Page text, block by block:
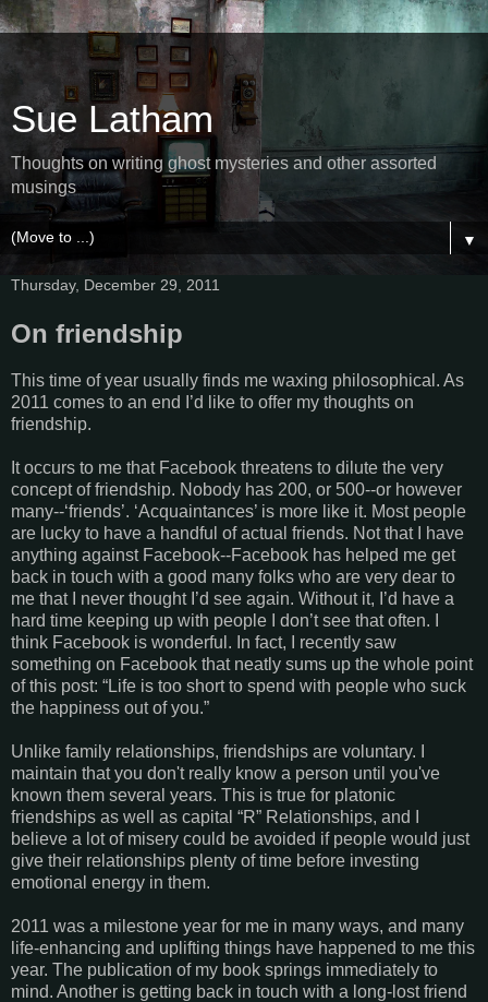
Sue Latham
Thoughts on writing ghost mysteries and other assorted
musings
▼
Thursday, December 29, 2011
On friendship
This time of year usually finds me waxing philosophical. As
2011 comes to an end I’d like to offer my thoughts on
friendship.
It occurs to me that Facebook threatens to dilute the very
concept of friendship. Nobody has 200, or 500--or however
many--‘friends’. ‘Acquaintances’ is more like it. Most people
are lucky to have a handful of actual friends. Not that I have
anything against Facebook--Facebook has helped me get
back in touch with a good many folks who are very dear to
me that I never thought I’d see again. Without it, I’d have a
hard time keeping up with people I don’t see that often. I
think Facebook is wonderful. In fact, I recently saw
something on Facebook that neatly sums up the whole point
of this post: “Life is too short to spend with people who suck
the happiness out of you.”
Unlike family relationships, friendships are voluntary. I
maintain that you don't really know a person until you've
known them several years. This is true for platonic
friendships as well as capital “R” Relationships, and I
believe a lot of misery could be avoided if people would just
give their relationships plenty of time before investing
emotional energy in them.
2011 was a milestone year for me in many ways, and many
life-enhancing and uplifting things have happened to me this
year. The publication of my book springs immediately to
mind. Another is getting back in touch with a long-lost friend